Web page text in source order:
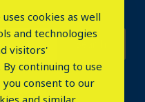
cookies as well
and technologies
visitors'
continuing to use
consent to our
and similar